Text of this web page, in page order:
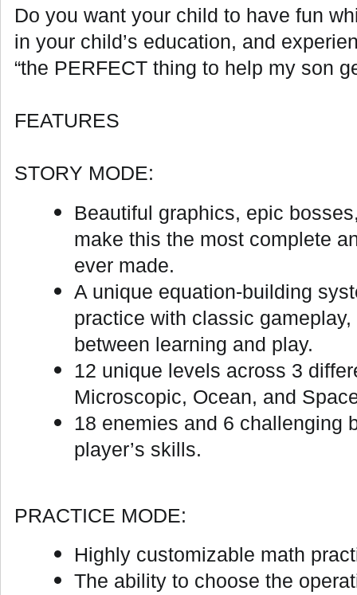
Do you want your child to have fun
in your child’s education, and
“the PERFECT thing to help my son
FEATURES
STORY MODE:
Beautiful graphics, epic
make this the most complete
ever made.
A unique equation-building
practice with classic
between learning and play.
12 unique levels across 3
Microscopic, Ocean, and
18 enemies and 6 challenging
player’s skills.
PRACTICE MODE:
Highly customizable math
The ability to choose the